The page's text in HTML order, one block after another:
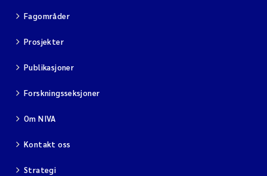
Fagområder
Prosjekter
Publikasjoner
Forskningsseksjoner
Om NIVA
Kontakt oss
Strategi